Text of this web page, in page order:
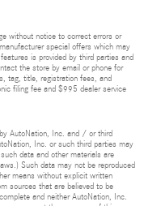
without notice to correct errors or
special offers which may
is provided by third parties and
the store by email or phone for
tag, title, registration fees, and
filing fee and $995 dealer service
AutoNation, Inc. and / or third
Inc. or such third parties may
data and other materials are
Such data may not be reproduced
means without explicit written
sources that are believed to be
and neither AutoNation, Inc.